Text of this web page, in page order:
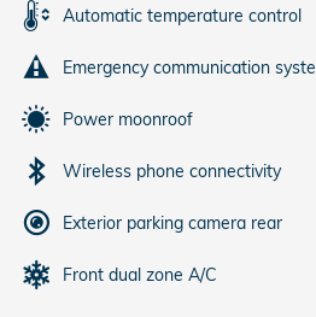
Automatic temperature control
Emergency communication
Power moonroof
Wireless phone connectivity
Exterior parking camera rear
Front dual zone A/C